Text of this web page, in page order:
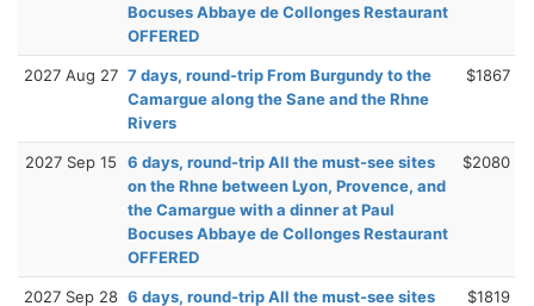
Bocuses Abbaye de Collonges Restaurant
OFFERED
2027 Aug 27 7 days, round-trip From Burgundy to the
Camargue along the Sane and the Rhne
Rivers
$1867
2027 Sep 15
6 days, round-trip All the must-see sites
on the Rhne between Lyon, Provence, and
the Camargue with a dinner at Paul
Bocuses Abbaye de Collonges Restaurant
OFFERED
$2080
2027 Sep 28 6 days, round-trip All the must-see sites
$1819